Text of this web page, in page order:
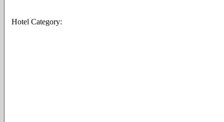
Hotel Category: